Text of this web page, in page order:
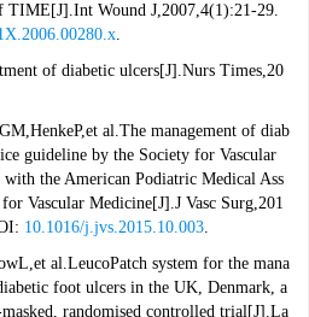
TIME[J].Int Wound J,2007,4(1):21-29.
.
of diabetic ulcers[J].Nurs Times,20
al.The management of diab
guideline by the Society for Vascular
the American Podiatric Medical Ass
Vascular Medicine[J].J Vasc Surg,201
10.1016/j.jvs.2015.10.003.
al.LeucoPatch system for the mana
foot ulcers in the UK, Denmark, a
randomised controlled trial[J].La